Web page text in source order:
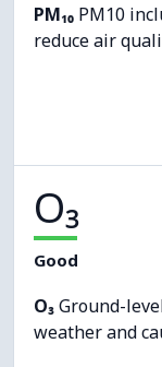
PM₁₀ PM10
reduce air
O₃
Good
O₃Ground-
weather and